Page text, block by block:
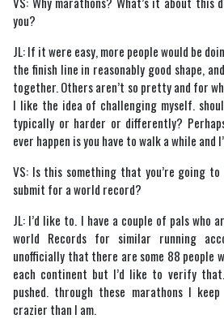
you?
JL: If it were easy, more people would be
the finish line in reasonably good shape,
together. Others aren’t so pretty and for
I like the idea of challenging myself.
typically or harder or differently?
ever happen is you have to walk a while and
VS: Is this something that you’re going to
submit for a world record?
JL: I’d like to. I have a couple of pals who
world Records for similar running
unofficially that there are some 88 people
each continent but I’d like to verify
pushed. through these marathons I
crazier than I am.